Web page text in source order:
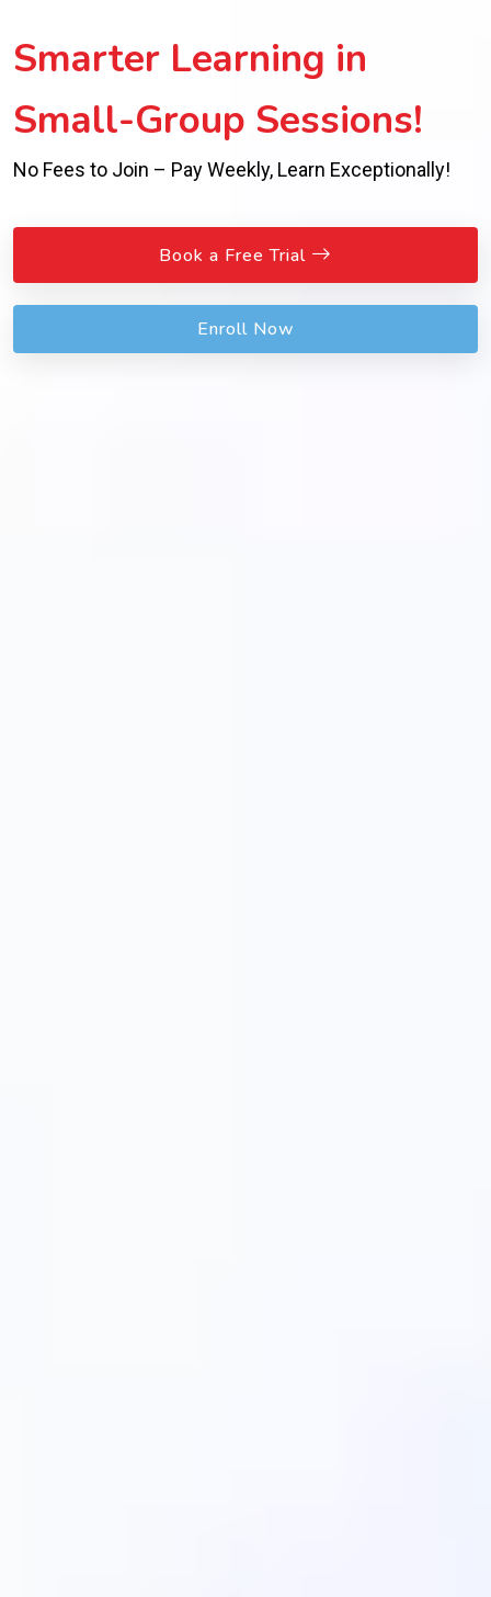
Smarter Learning in
Small-Group Sessions!
No Fees to Join – Pay Weekly, Learn Exceptionally!
Book a Free Trial
Enroll Now